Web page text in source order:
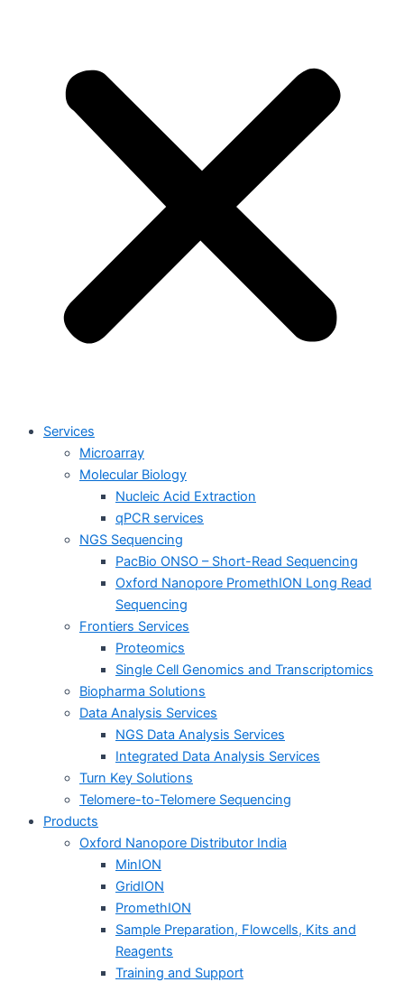
Services
Microarray
Molecular Biology
Nucleic Acid Extraction
qPCR services
NGS Sequencing
PacBio ONSO – Short-Read Sequencing
Oxford Nanopore PromethION Long Read
Sequencing
Frontiers Services
Proteomics
Single Cell Genomics and Transcriptomics
Biopharma Solutions
Data Analysis Services
NGS Data Analysis Services
Integrated Data Analysis Services
Turn Key Solutions
Telomere-to-Telomere Sequencing
Products
Oxford Nanopore Distributor India
MinION
GridION
PromethION
Sample Preparation, Flowcells, Kits and
Reagents
Training and Support